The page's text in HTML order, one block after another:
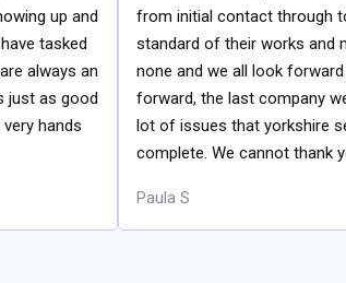
up and
tasked
always an
just as good
hands
from initial contact through
standard of their works and
none and we all look
forward, the last company
lot of issues that yorkshire
complete. We cannot thank
Paula S